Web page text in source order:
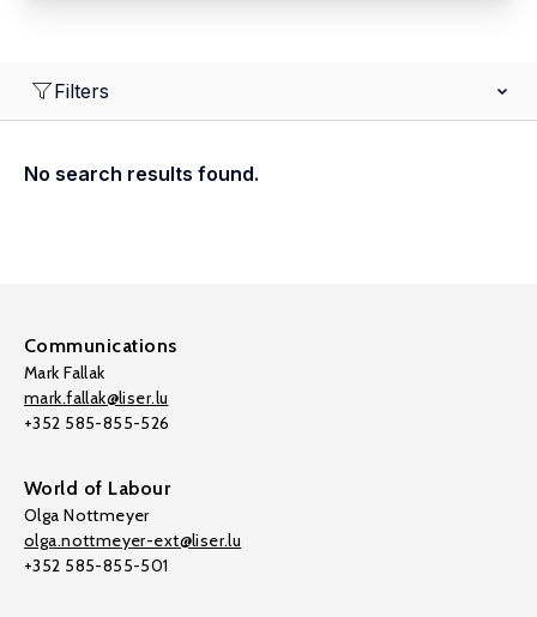
Filters
No search results found.
Communications
Mark Fallak
mark.fallak@liser.lu
+352 585-855-526
World of Labour
Olga Nottmeyer
olga.nottmeyer-ext@liser.lu
+352 585-855-501